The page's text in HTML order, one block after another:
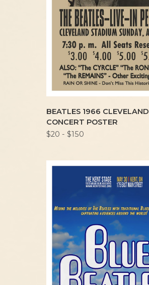
BEATLES 1966 CLEVELAND
CONCERT POSTER
$20 - $150